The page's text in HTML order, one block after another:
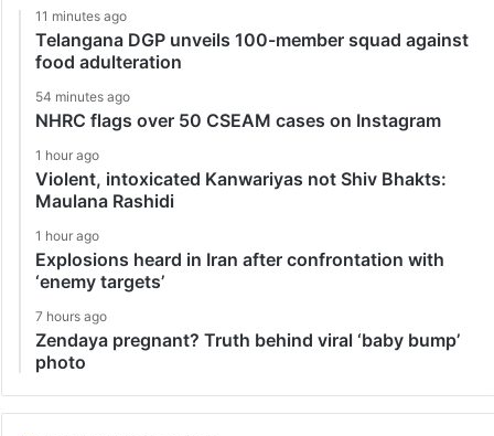
11 minutes ago
Telangana DGP unveils 100-member squad against
food adulteration
54 minutes ago
NHRC flags over 50 CSEAM cases on Instagram
1 hour ago
Violent, intoxicated Kanwariyas not Shiv Bhakts:
Maulana Rashidi
1 hour ago
Explosions heard in Iran after confrontation with
‘enemy targets’
7 hours ago
Zendaya pregnant? Truth behind viral ‘baby bump’
photo